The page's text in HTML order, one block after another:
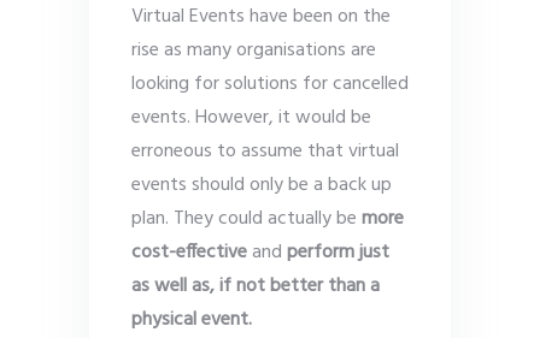
Virtual Events have been on the
rise as many organisations are
looking for solutions for cancelled
events. However, it would be
erroneous to assume that virtual
events should only be a back up
plan. They could actually bemore
cost-effectiveandperform just
as well as, if not better than a
physical event.